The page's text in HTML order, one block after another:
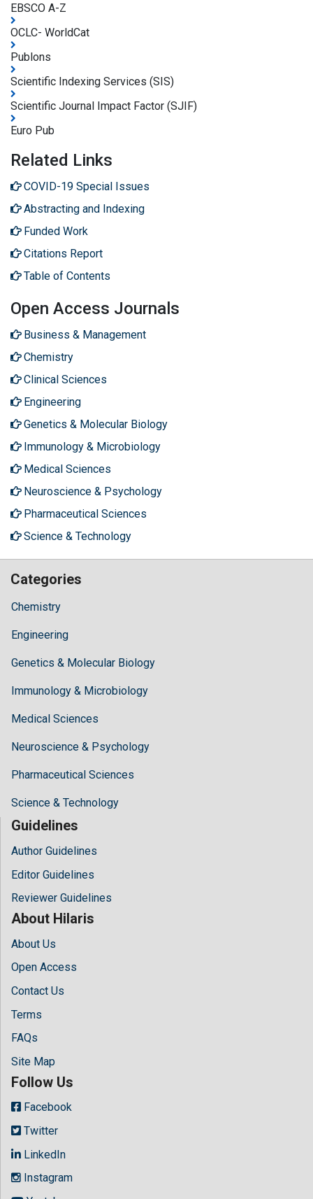
EBSCO A-Z
OCLC- WorldCat
Publons
Scientific Indexing Services (SIS)
Scientific Journal Impact Factor (SJIF)
Euro Pub
Related Links
COVID-19 Special Issues
Abstracting and Indexing
Funded Work
Citations Report
Table of Contents
Open Access Journals
Business & Management
Chemistry
Clinical Sciences
Engineering
Genetics & Molecular Biology
Immunology & Microbiology
Medical Sciences
Neuroscience & Psychology
Pharmaceutical Sciences
Science & Technology
Categories
Chemistry
Engineering
Genetics & Molecular Biology
Immunology & Microbiology
Medical Sciences
Neuroscience & Psychology
Pharmaceutical Sciences
Science & Technology
Guidelines
Author Guidelines
Editor Guidelines
Reviewer Guidelines
About Hilaris
About Us
Open Access
Contact Us
Terms
FAQs
Site Map
Follow Us
Facebook
Twitter
LinkedIn
Instagram